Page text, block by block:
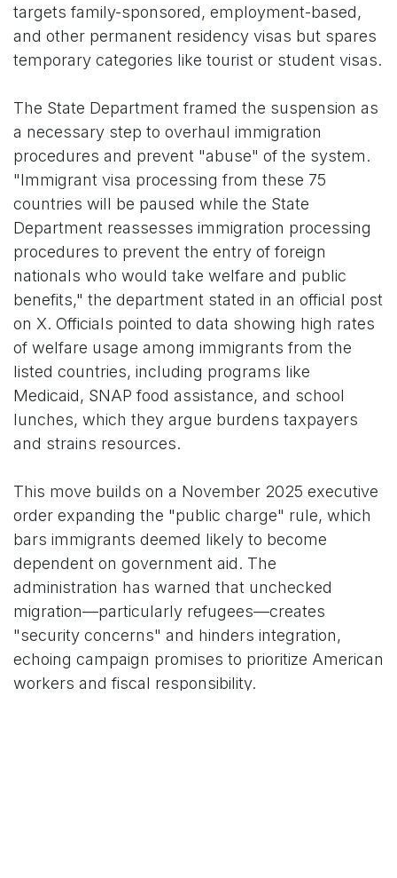
targets family-sponsored, employment-based,
and other permanent residency visas but spares
temporary categories like tourist or student visas.
The State Department framed the suspension as
a necessary step to overhaul immigration
procedures and prevent "abuse" of the system.
"Immigrant visa processing from these 75
countries will be paused while the State
Department reassesses immigration processing
procedures to prevent the entry of foreign
nationals who would take welfare and public
benefits," the department stated in an official post
on X. Officials pointed to data showing high rates
of welfare usage among immigrants from the
listed countries, including programs like
Medicaid, SNAP food assistance, and school
lunches, which they argue burdens taxpayers
and strains resources.
This move builds on a November 2025 executive
order expanding the "public charge" rule, which
bars immigrants deemed likely to become
dependent on government aid. The
administration has warned that unchecked
migration—particularly refugees—creates
"security concerns" and hinders integration,
echoing campaign promises to prioritize American
workers and fiscal responsibility.